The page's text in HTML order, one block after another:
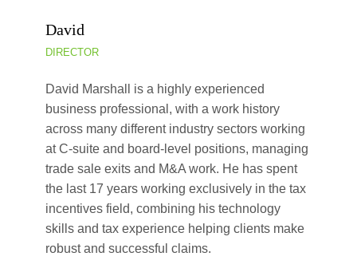
David
DIRECTOR
David Marshall is a highly experienced
business professional, with a work history
across many different industry sectors working
at C-suite and board-level positions, managing
trade sale exits and M&A work. He has spent
the last 17 years working exclusively in the tax
incentives field, combining his technology
skills and tax experience helping clients make
robust and successful claims.